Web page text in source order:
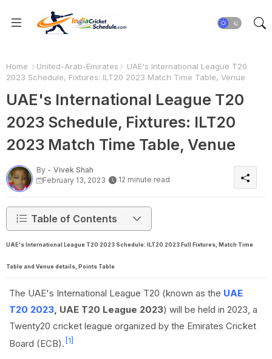
Home United-Arab-Emirates
UAE's International League T20
2023 Schedule, Fixtures: ILT20 2023 Match Time Table, Venue
UAE's International League T20
2023 Schedule, Fixtures: ILT20
2023 Match Time Table, Venue
By - Vivek Shah
February 13, 2023
12 minute read
Table of Contents
UAE's International League T20 2023 Schedule: ILT20 2023 Full Fixtures, Match Time
Table and Venue details, Points Table
The UAE's International League T20 (known as the UAE
T20 2023, UAE T20 League 2023) will be held in 2023, a
Twenty20 cricket league organized by the Emirates Cricket
Board (ECB). [1]